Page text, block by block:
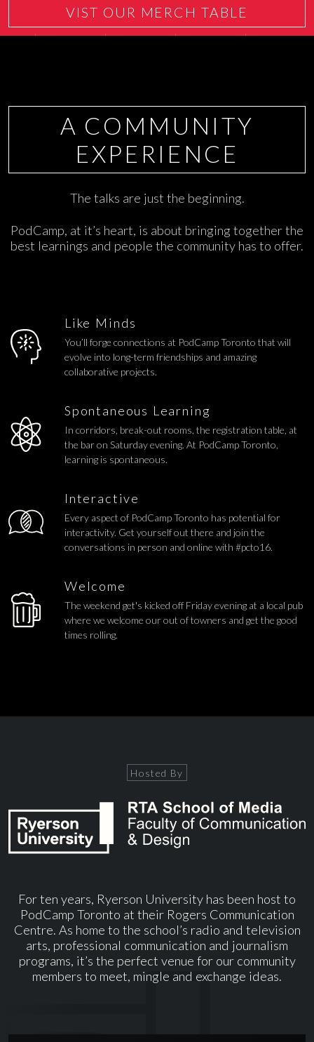
VIST OUR MERCH TABLE
A COMMUNITY
EXPERIENCE
The talks are just the beginning.
PodCamp, at it’s heart, is about bringing together the
best learnings and people the community has to offer.
Like Minds
You’ll forge connections at PodCamp Toronto that will
evolve into long-term friendships and amazing
collaborative projects.
Spontaneous Learning
In corridors, break-out rooms, the registration table, at
the bar on Saturday evening. At PodCamp Toronto,
learning is spontaneous.
Interactive
Every aspect of PodCamp Toronto has potential for
interactivity. Get yourself out there and join the
conversations in person and online with #pcto16.
Welcome
The weekend get's kicked off Friday evening at a local pub
where we welcome our out of towners and get the good
times rolling.
Hosted By
For ten years, Ryerson University has been host to
PodCamp Toronto at their Rogers Communication
Centre. As home to the school’s radio and television
arts, professional communication and journalism
programs, it’s the perfect venue for our community
members to meet, mingle and exchange ideas.